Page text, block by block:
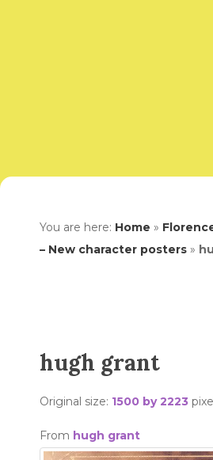
You are here: Home »
– New character posters »
hugh grant
Original size: 1500 by 2223
From hugh grant